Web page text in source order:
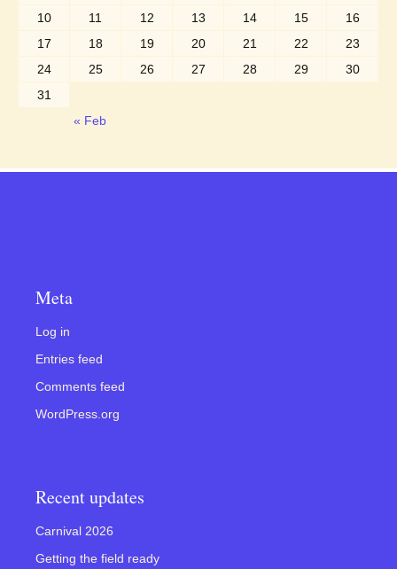
10
11 12 13 14 15
16
17
18 19 20 21 22
23
24
25 26 27 28 29
30
31
« Feb
Meta
Log in
Entries feed
Comments feed
WordPress.org
Recent updates
Carnival 2026
Getting the field ready